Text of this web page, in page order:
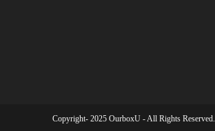
Copyright- 2025 OurboxU - All Rights Reserved.